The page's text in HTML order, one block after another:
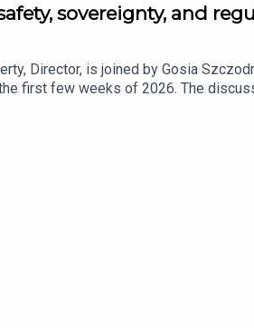
sovereignty, and
Director, is joined by Gosia
first few weeks of 2026. The
grapple with how to balance
of X/Grok's AI tool to generate
authorship, training data, and